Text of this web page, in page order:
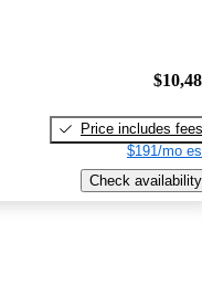
Price includes fees
$191/mo
Check availability